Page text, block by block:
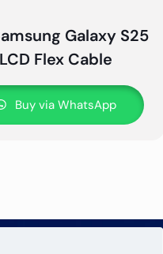
Galaxy S25
LCD Flex Cable
Buy via WhatsApp